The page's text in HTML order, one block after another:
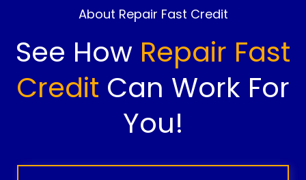
About Repair Fast Credit
See How Repair Fast
Credit Can Work For
You!